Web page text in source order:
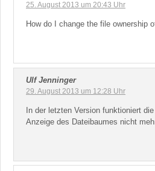
25. August 2013 um 20:43 Uhr
How do I change the file ownership
Ulf Jenninger
29. August 2013 um 12:28 Uhr
In der letzten Version funktioniert
Anzeige des Dateibaumes nicht